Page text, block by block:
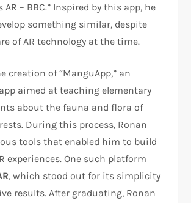
– BBC.” Inspired by this app, he
something similar, despite
of AR technology at the time.
creation of “ManguApp,” an
aimed at teaching elementary
about the fauna and flora of
During this process, Ronan
tools that enabled him to build
experiences. One such platform
, which stood out for its simplicity
results. After graduating, Ronan